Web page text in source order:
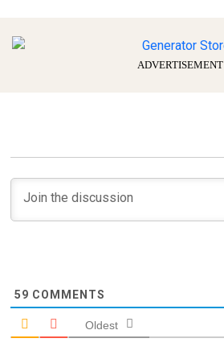
ADVERTISEMENT
59 COMMENTS
Oldest